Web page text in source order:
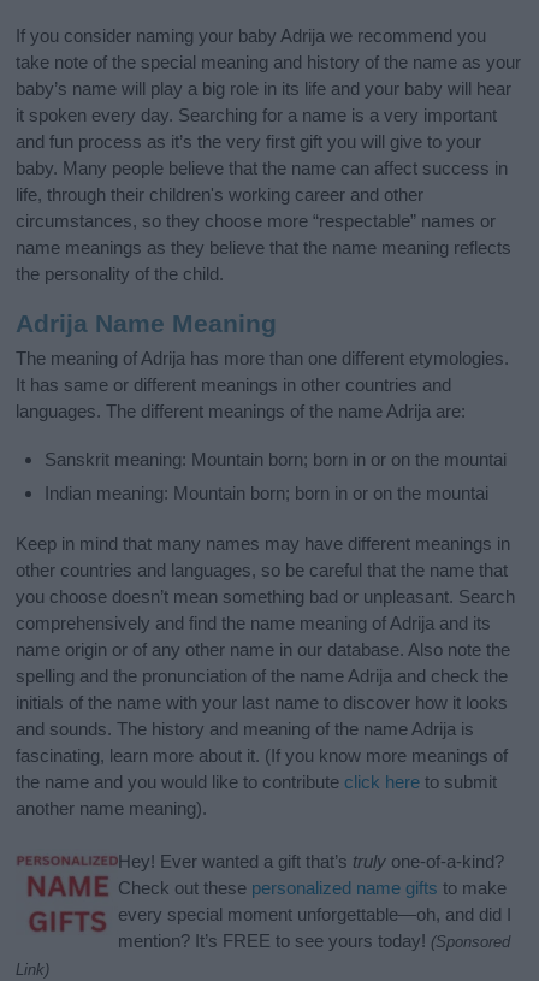
If you consider naming your baby Adrija we recommend you
take note of the special meaning and history of the name as your
baby’s name will play a big role in its life and your baby will hear
it spoken every day. Searching for a name is a very important
and fun process as it’s the very first gift you will give to your
baby. Many people believe that the name can affect success in
life, through their children's working career and other
circumstances, so they choose more “respectable” names or
name meanings as they believe that the name meaning reflects
the personality of the child.
Adrija Name Meaning
The meaning of Adrija has more than one different etymologies.
It has same or different meanings in other countries and
languages. The different meanings of the name Adrija are:
Sanskrit meaning: Mountain born; born in or on the mountai
Indian meaning: Mountain born; born in or on the mountai
Keep in mind that many names may have different meanings in
other countries and languages, so be careful that the name that
you choose doesn’t mean something bad or unpleasant. Search
comprehensively and find the name meaning of Adrija and its
name origin or of any other name in our database. Also note the
spelling and the pronunciation of the name Adrija and check the
initials of the name with your last name to discover how it looks
and sounds. The history and meaning of the name Adrija is
fascinating, learn more about it. (If you know more meanings of
the name and you would like to contribute click here to submit
another name meaning).
Hey! Ever wanted a gift that’s truly one-of-a-kind?
Check out these personalized name gifts to make
every special moment unforgettable—oh, and did I
mention? It’s FREE to see yours today! (Sponsored
Link)